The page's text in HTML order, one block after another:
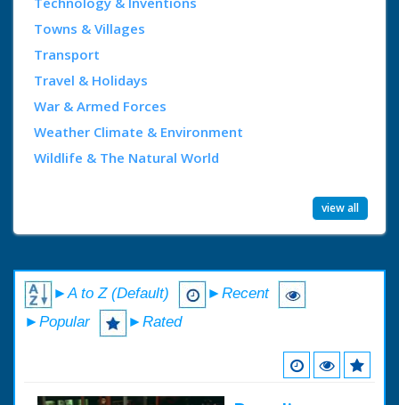
Towns & Villages
Transport
Travel & Holidays
War & Armed Forces
Weather Climate & Environment
Wildlife & The Natural World
view all
►A to Z (Default)
►Recent
►Popular
►Rated